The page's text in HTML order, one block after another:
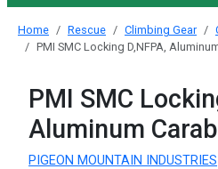
Home Rescue Climbing Gear
PMI SMC Locking D,NFPA,
PMI SMC
Aluminum
PIGEON MOUNTAIN INDUSTRIES